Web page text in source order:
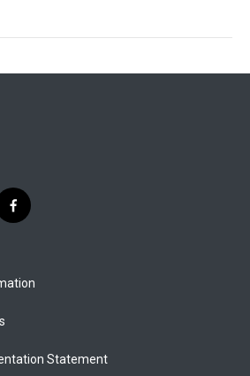
f
a
b
o
Statement